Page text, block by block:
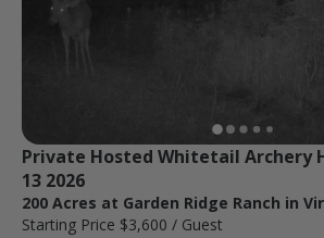
Private Hosted Whitetail Archery
13 2026
200 Acres at Garden Ridge Ranch in
Starting Price $3,600 / Guest